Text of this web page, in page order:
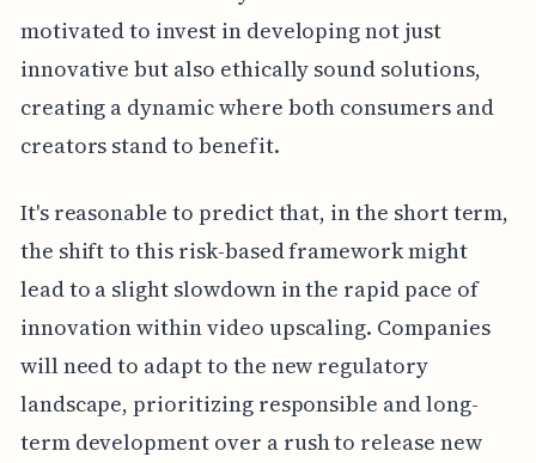
motivated to invest in developing not just
innovative but also ethically sound solutions,
creating a dynamic where both consumers and
creators stand to benefit.
It's reasonable to predict that, in the short term,
the shift to this risk-based framework might
lead to a slight slowdown in the rapid pace of
innovation within video upscaling. Companies
will need to adapt to the new regulatory
landscape, prioritizing responsible and long-
term development over a rush to release new